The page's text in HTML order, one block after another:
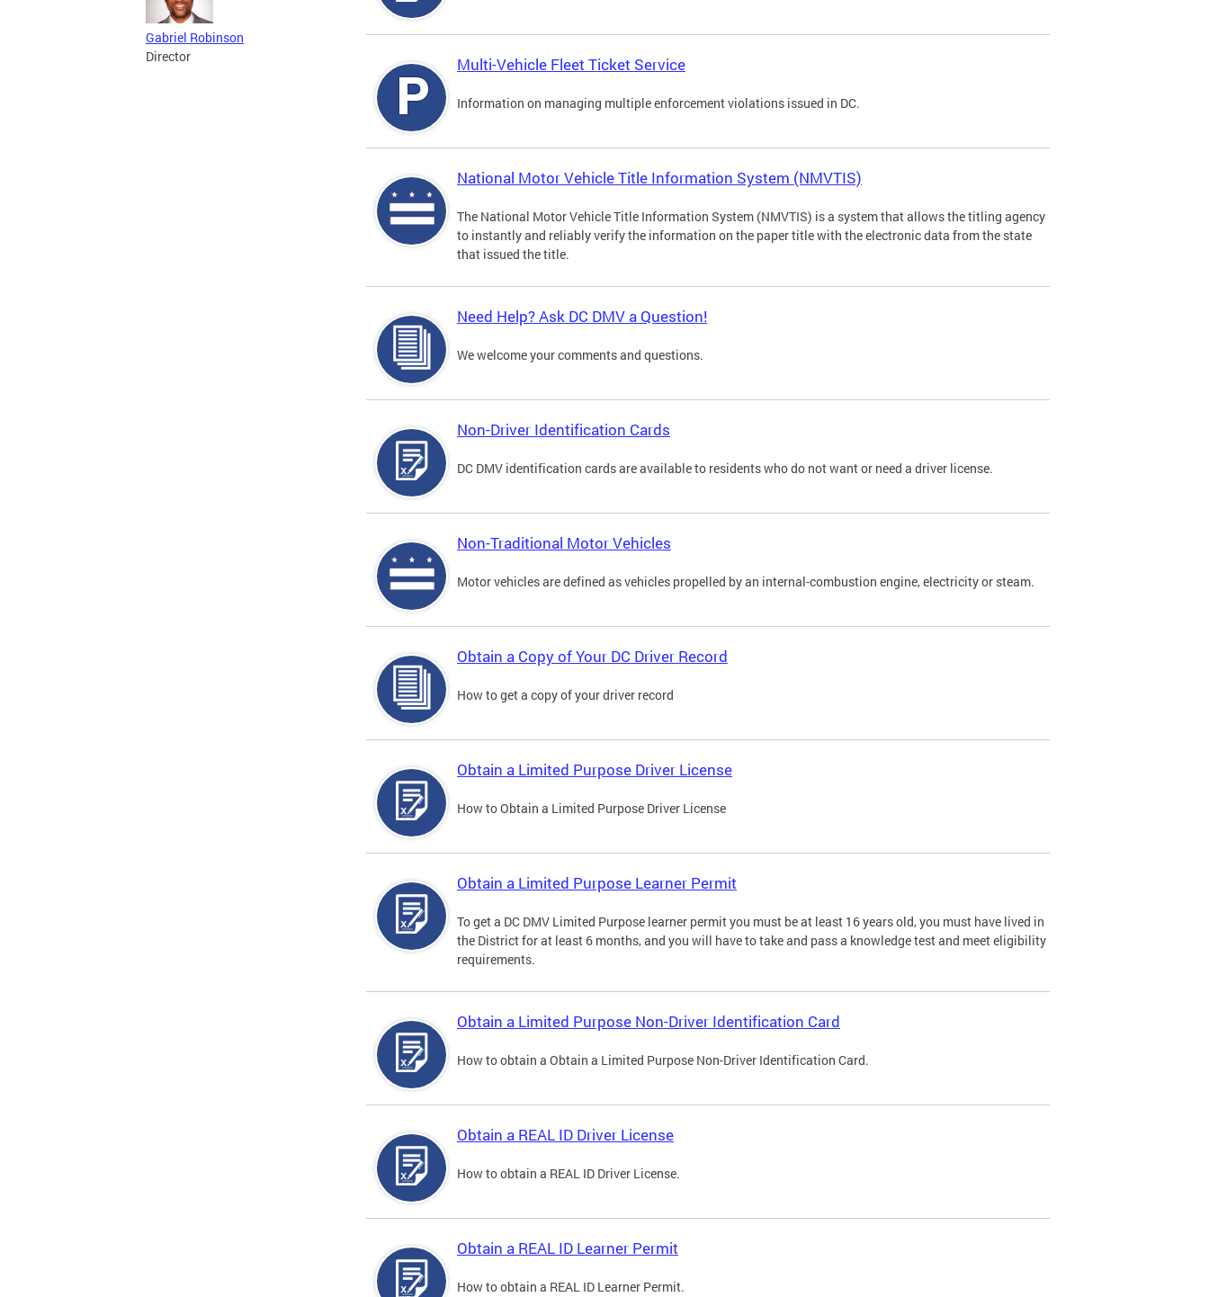
Gabriel Robinson
Director
Multi-Vehicle Fleet Ticket Service
Information on managing multiple enforcement violations issued in DC.
National Motor Vehicle Title Information System (NMVTIS)
The National Motor Vehicle Title Information System (NMVTIS) is a system that allows the titling agency
to instantly and reliably verify the information on the paper title with the electronic data from the state
that issued the title.
Need Help? Ask DC DMV a Question!
We welcome your comments and questions.
Non-Driver Identification Cards
DC DMV identification cards are available to residents who do not want or need a driver license.
Non-Traditional Motor Vehicles
Motor vehicles are defined as vehicles propelled by an internal-combustion engine, electricity or steam.
Obtain a Copy of Your DC Driver Record
How to get a copy of your driver record
Obtain a Limited Purpose Driver License
How to Obtain a Limited Purpose Driver License
Obtain a Limited Purpose Learner Permit
To get a DC DMV Limited Purpose learner permit you must be at least 16 years old, you must have lived in
the District for at least 6 months, and you will have to take and pass a knowledge test and meet eligibility
requirements.
Obtain a Limited Purpose Non-Driver Identification Card
How to obtain a Obtain a Limited Purpose Non-Driver Identification Card.
Obtain a REAL ID Driver License
How to obtain a REAL ID Driver License.
Obtain a REAL ID Learner Permit
How to obtain a REAL ID Learner Permit.